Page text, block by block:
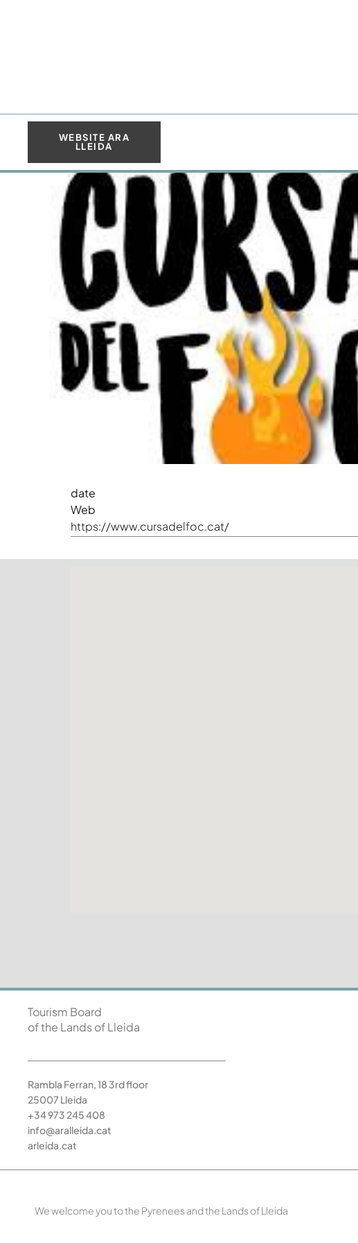
WEBSITE ARA
LLEIDA
date
Web
https://www.cursadelfoc.cat/
Tourism Board
of the Lands of Lleida
Rambla Ferran, 18 3rd floor
25007 Lleida
+34 973 245 408
info@aralleida.cat
arleida.cat
We welcome you to the Pyrenees and the Lands of Lleida